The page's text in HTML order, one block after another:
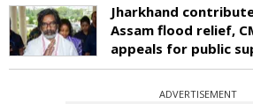
Jharkhand
Assam flood relief,
appeals for public
ADVERTISEMENT